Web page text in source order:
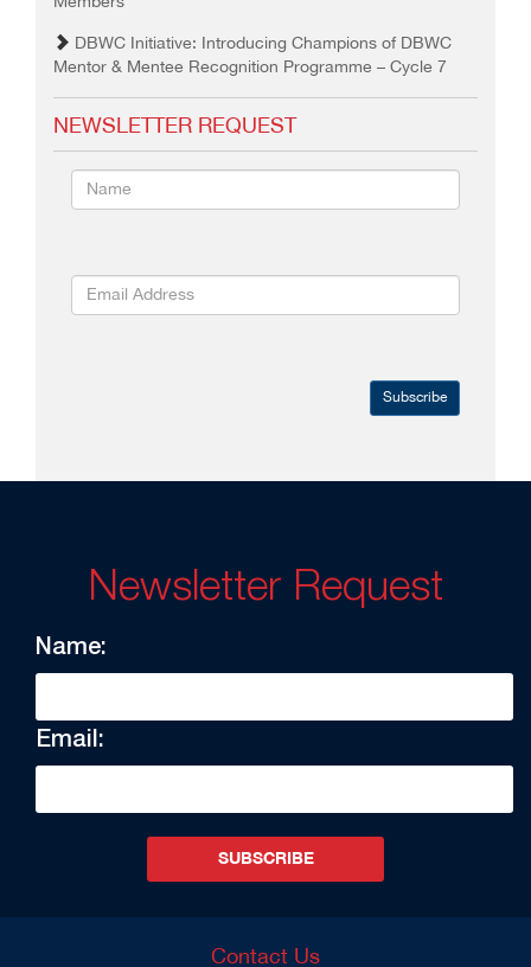
DBWC Initiative: Introducing Champions of DBWC
Mentor & Mentee Recognition Programme – Cycle 7
NEWSLETTER REQUEST
Subscribe
Newsletter Request
Name:
Email:
SUBSCRIBE
Contact Us